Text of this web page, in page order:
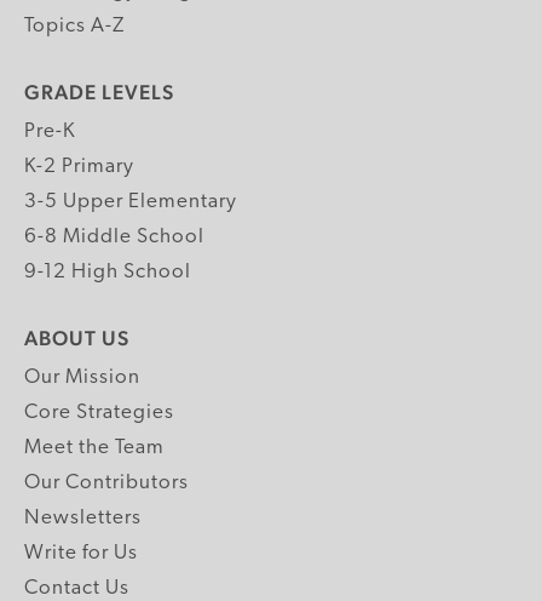
Topics A-Z
GRADE LEVELS
Pre-K
K-2 Primary
3-5 Upper Elementary
6-8 Middle School
9-12 High School
ABOUT US
Our Mission
Core Strategies
Meet the Team
Our Contributors
Newsletters
Write for Us
Contact Us